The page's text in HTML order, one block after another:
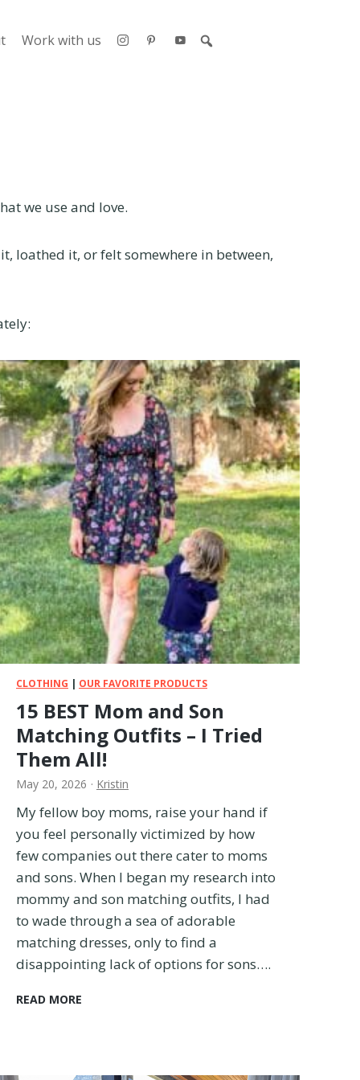
Work with us
we use and love.
loathed it, or felt somewhere in between,
CLOTHING | OUR FAVORITE PRODUCTS
15 BEST Mom and Son
Matching Outfits – I Tried
Them All!
May 20, 2026 · Kristin
My fellow boy moms, raise your hand if
you feel personally victimized by how
few companies out there cater to moms
and sons. When I began my research into
mommy and son matching outfits, I had
to wade through a sea of adorable
matching dresses, only to find a
disappointing lack of options for sons….
READ MORE